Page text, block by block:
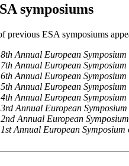
symposiums
previous ESA symposiums
8th Annual European
7th Annual European
6th Annual European
5th Annual European
4th Annual European
3rd Annual European
2nd Annual European
1st Annual European